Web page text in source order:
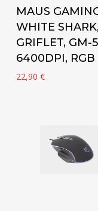
Add to
MAUS
WHITE
GRIFLET, GM-
6400DPI, RGB
22,90 €